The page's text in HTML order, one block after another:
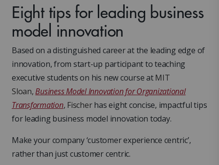
Eight tips for leading business
model innovation
Based on a distinguished career at the leading edge of
innovation, from start-up participant to teaching
executive students on his new course atMIT
Sloan,Business Model Innovation for Organizational
Transformation, Fischerhas eight concise, impactful tips
for leading business model innovation today.
Make your company ‘customer experience centric’,
rather than just customer centric.